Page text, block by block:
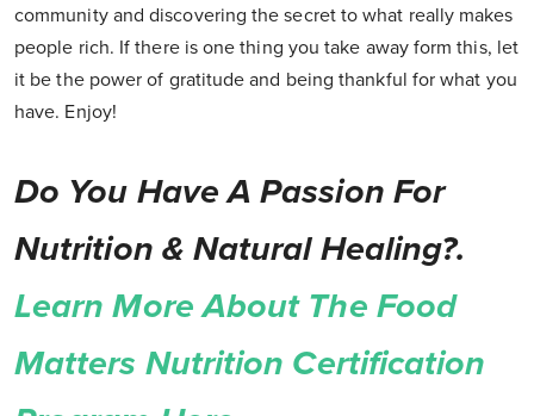
community and discovering the secret to what really makes
people rich. If there is one thing you take away form this, let
it be the power of gratitude and being thankful for what you
have. Enjoy!
Do You Have A Passion For
Nutrition & Natural Healing?.
Learn More About The Food
Matters Nutrition Certification